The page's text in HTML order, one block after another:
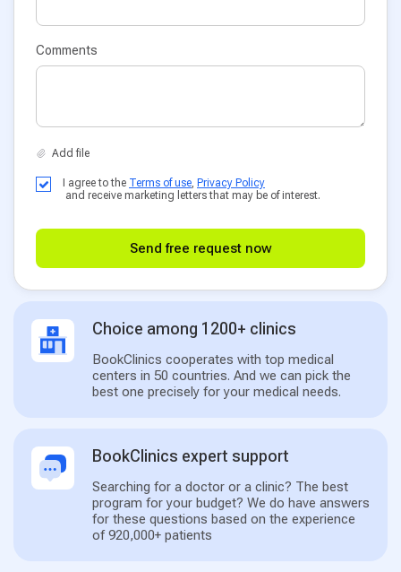
Comments
I agree to the Terms of use, Privacy Policy
and receive marketing letters that may be of interest.
Send free request now
Choice among 1200+ clinics
BookClinics cooperates with top medical
centers in 50 countries. And we can pick the
best one precisely for your medical needs.
BookClinics expert support
Searching for a doctor or a clinic? The best
program for your budget? We do have answers
for these questions based on the experience
of 920,000+ patients